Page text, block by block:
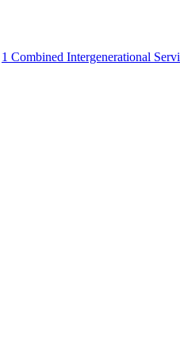
1 Combined Intergenerational